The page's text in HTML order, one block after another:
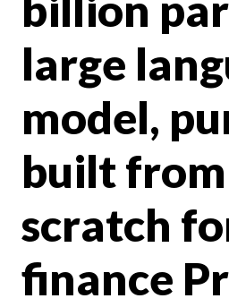
large
model,
built from
scratch
finance